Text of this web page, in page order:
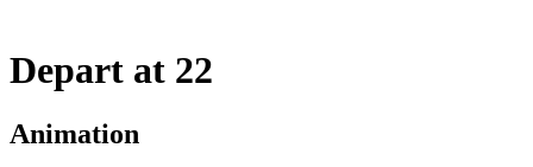
Depart at 22
Animation